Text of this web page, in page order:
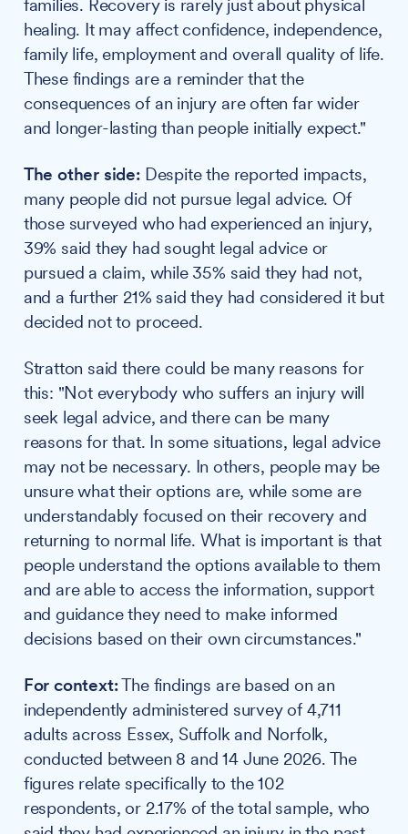
families. Recovery is rarely just about physical
healing. It may affect confidence, independence,
family life, employment and overall quality of life.
These findings are a reminder that the
consequences of an injury are often far wider
and longer-lasting than people initially expect."
The other side:Despite the reported impacts,
many people did not pursue legal advice. Of
those surveyed who had experienced an injury,
39% said they had sought legal advice or
pursued a claim, while 35% said they had not,
and a further 21% said they had considered it but
decided not to proceed.
Stratton said there could be many reasons for
this: "Not everybody who suffers an injury will
seek legal advice, and there can be many
reasons for that. In some situations, legal advice
may not be necessary. In others, people may be
unsure what their options are, while some are
understandably focused on their recovery and
returning to normal life. What is important is that
people understand the options available to them
and are able to access the information, support
and guidance they need to make informed
decisions based on their own circumstances."
For context:The findings are based on an
independently administered survey of 4,711
adults across Essex, Suffolk and Norfolk,
conducted between 8 and 14 June 2026. The
figures relate specifically to the 102
respondents, or 2.17% of the total sample, who